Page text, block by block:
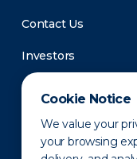
Cookie Notice
We value your
your browsing
Contact Us
Investors
Newsroom